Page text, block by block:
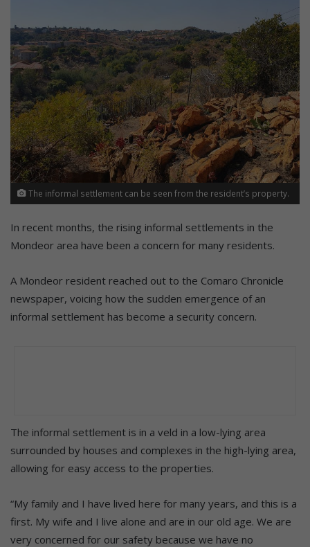
The informal settlement can be seen from the resident’s property.
In recent months, the rising informal settlements in the
Mondeor area have been a concern for many residents.
A Mondeor resident reached out to the Comaro Chronicle
newspaper, voicing how the sudden emergence of an
informal settlement has become a security concern.
The informal settlement is in a veld in a low-lying area
surrounded by houses and complexes in the high-lying area,
allowing for easy access to the properties.
“My family and I have lived here for many years, and this is a
first. My wife and I live alone and are in our old age. We are
very concerned for our safety because we have no